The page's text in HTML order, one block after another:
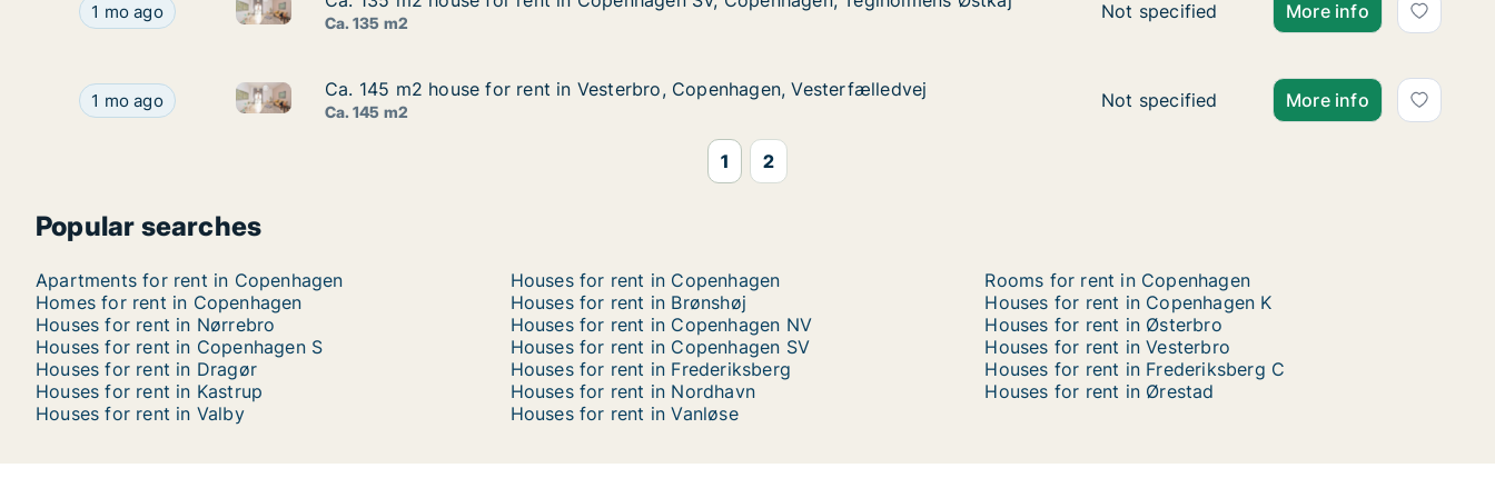
Ca. 135 m2 house for rent in Copenhagen SV, Copenhagen, Teglholmens Østkaj
1 mo ago Ca. 135 m2 house for rent in Copenhagen SV, Copenhagen, Teglholmens Østkaj
Ca. 135 m2
Ca. 135 m2 house for rent in Copenhagen
Not specified More info
Ca. 145 m2 house for rent in Vesterbro, Copenhagen, Vesterfælledvej
1 mo ago Ca. 145 m2 house for rent in Vesterbro, Copenhagen, Vesterfælledvej
Ca. 145 m2 house for rent in Vesterbro, Copenhagen, Vesterfælledvej
Ca. 145 m2 house for rent in Vesterbro, Copenhagen, Vesterfælledvej
Ca. 145 m2
Ca. 145 m2 house for rent in Vesterbro,
Not specified More info
1 2
Popular searches
Apartments for rent in Copenhagen Houses for rent in Copenhagen
Rooms for rent in Copenhagen
Homes for rent in Copenhagen
Houses for rent in Brønshøj
Houses for rent in Copenhagen K
Houses for rent in Nørrebro
Houses for rent in Copenhagen NV
Houses for rent in Østerbro
Houses for rent in Copenhagen S
Houses for rent in Copenhagen SV
Houses for rent in Vesterbro
Houses for rent in Dragør
Houses for rent in Frederiksberg
Houses for rent in Frederiksberg C
Houses for rent in Kastrup
Houses for rent in Nordhavn
Houses for rent in Ørestad
Houses for rent in Valby
Houses for rent in Vanløse